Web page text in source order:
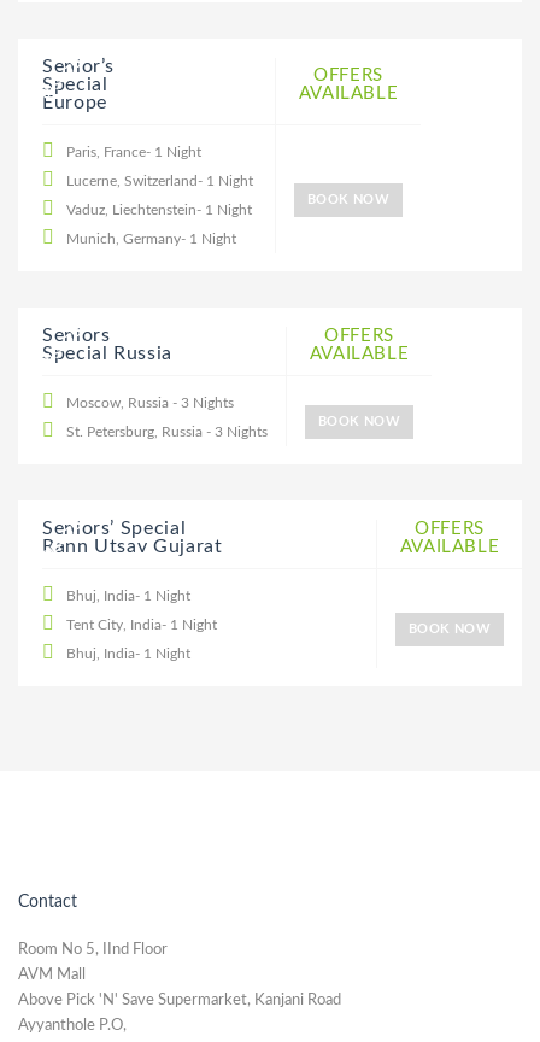
20% DISCOUNT
Senior’s
Special
Europe
OFFERS
AVAILABLE
Paris, France- 1 Night
Lucerne, Switzerland- 1 Night
Vaduz, Liechtenstein- 1 Night
Munich, Germany- 1 Night
BOOK NOW
20% DISCOUNT
Seniors
Special Russia
OFFERS
AVAILABLE
Moscow, Russia - 3 Nights
St. Petersburg, Russia - 3 Nights
BOOK NOW
20% DISCOUNT
Seniors’ Special
Rann Utsav Gujarat
OFFERS
AVAILABLE
Bhuj, India- 1 Night
Tent City, India- 1 Night
Bhuj, India- 1 Night
BOOK NOW
Contact
Room No 5, IInd Floor
AVM Mall
Above Pick 'N' Save Supermarket, Kanjani Road
Ayyanthole P.O,